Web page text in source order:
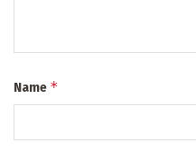
Name *